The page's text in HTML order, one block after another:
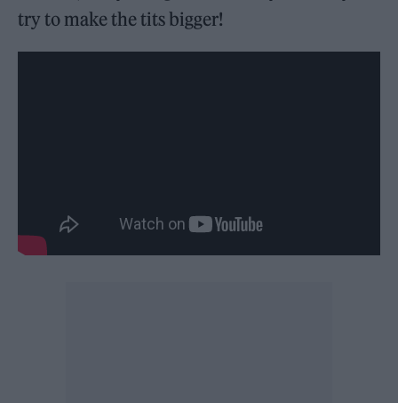
try to make the tits bigger!